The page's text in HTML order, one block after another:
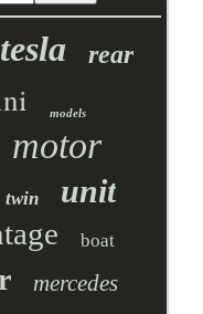
tesla rear
models
motor
twin unit
boat
mercedes